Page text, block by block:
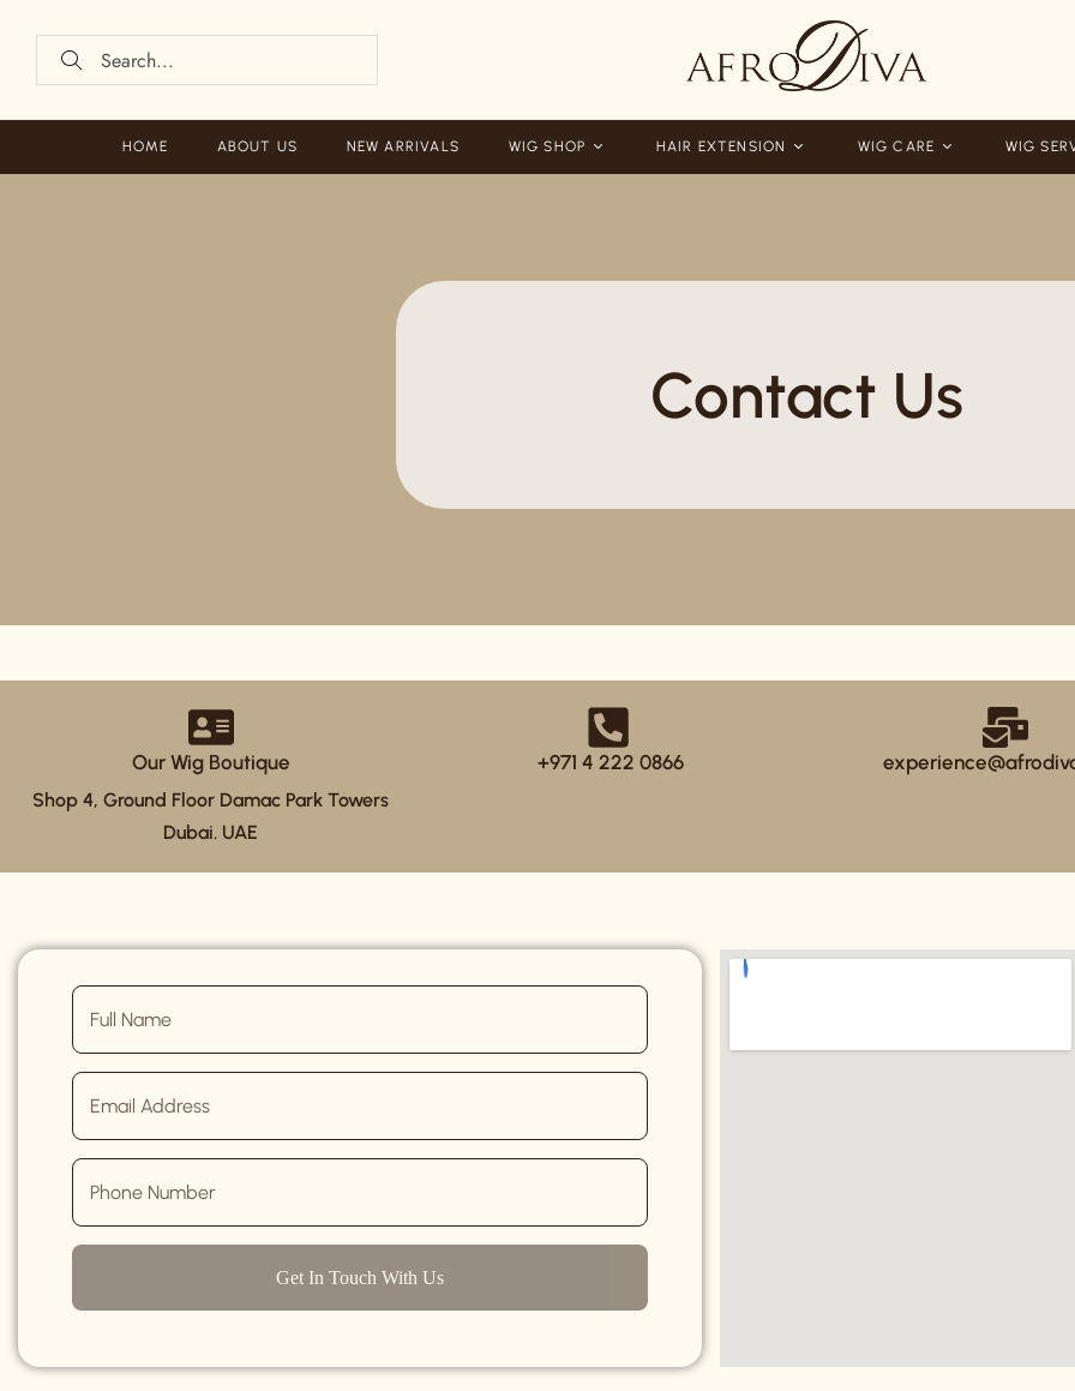
HOME ABOUT US NEW ARRIVALS WIG SHOP HAIR EXTENSION WIG CARE WIG
Contact Us
Our Wig Boutique
Shop 4, Ground Floor Damac Park Towers
Dubai. UAE
+971 4 222 0866